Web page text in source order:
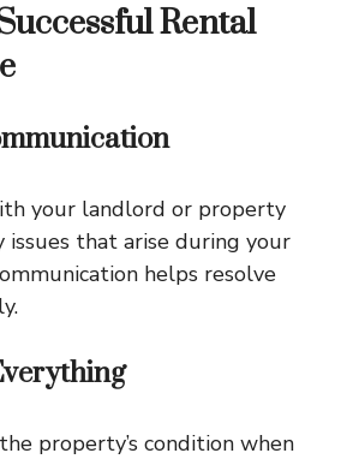
Rental
your landlord or property
issues that arise during your
helps resolve
property’s condition when